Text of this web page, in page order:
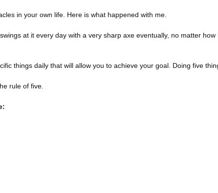
in your own life. Here is what happened with me.
at it every day with a very sharp axe eventually, no matter
things daily that will allow you to achieve your goal. Doing five
rule of five.